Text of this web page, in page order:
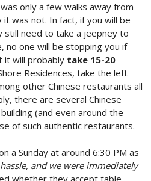
only a few walks away from
it was not. In fact, if you will be
still need to take a jeepney to
no one will be stopping you if
it will probably take 15-20
Residences, take the left
other Chinese restaurants all
there are several Chinese
(and even around the
of such authentic restaurants.
a Sunday at around 6:30 PM as
and we were immediately